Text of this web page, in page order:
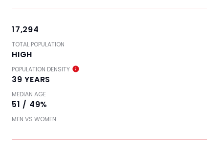
17,294
TOTAL POPULATION
HIGH
POPULATION DENSITY
39 YEARS
MEDIAN AGE
51 / 49%
MEN VS WOMEN